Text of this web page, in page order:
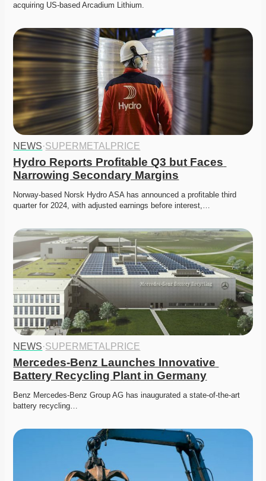
acquiring US-based Arcadium Lithium.
NEWS·SUPERMETALPRICE
Hydro Reports Profitable Q3 but Faces
Narrowing Secondary Margins
Norway-based Norsk Hydro ASA has announced a profitable third
quarter for 2024, with adjusted earnings before interest,…
NEWS·SUPERMETALPRICE
Mercedes-Benz Launches Innovative
Battery Recycling Plant in Germany
Benz Mercedes-Benz Group AG has inaugurated a state-of-the-art
battery recycling…